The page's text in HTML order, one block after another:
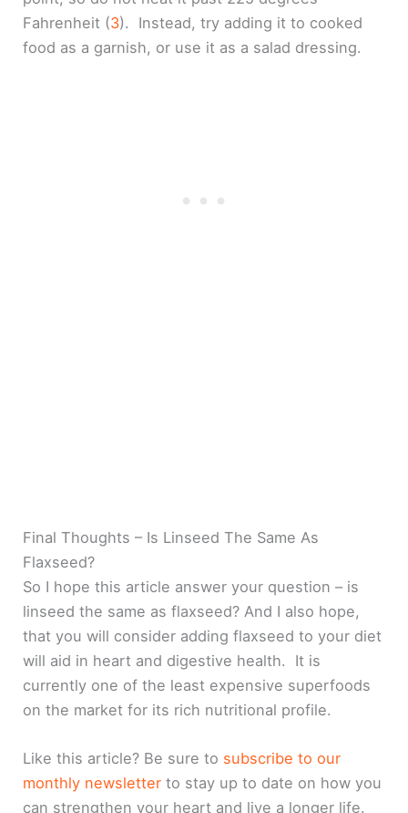
Fahrenheit (3). Instead, try adding it to cooked
food as a garnish, or use it as a salad dressing.
Final Thoughts – Is Linseed The Same As
Flaxseed?
So I hope this article answer your question – is
linseed the same as flaxseed? And I also hope,
that you will consider adding flaxseed to your diet
will aid in heart and digestive health. It is
currently one of the least expensive superfoods
on the market for its rich nutritional profile.
Like this article? Be sure to subscribe to our
monthly newsletter to stay up to date on how you
can strengthen your heart and live a longer life.